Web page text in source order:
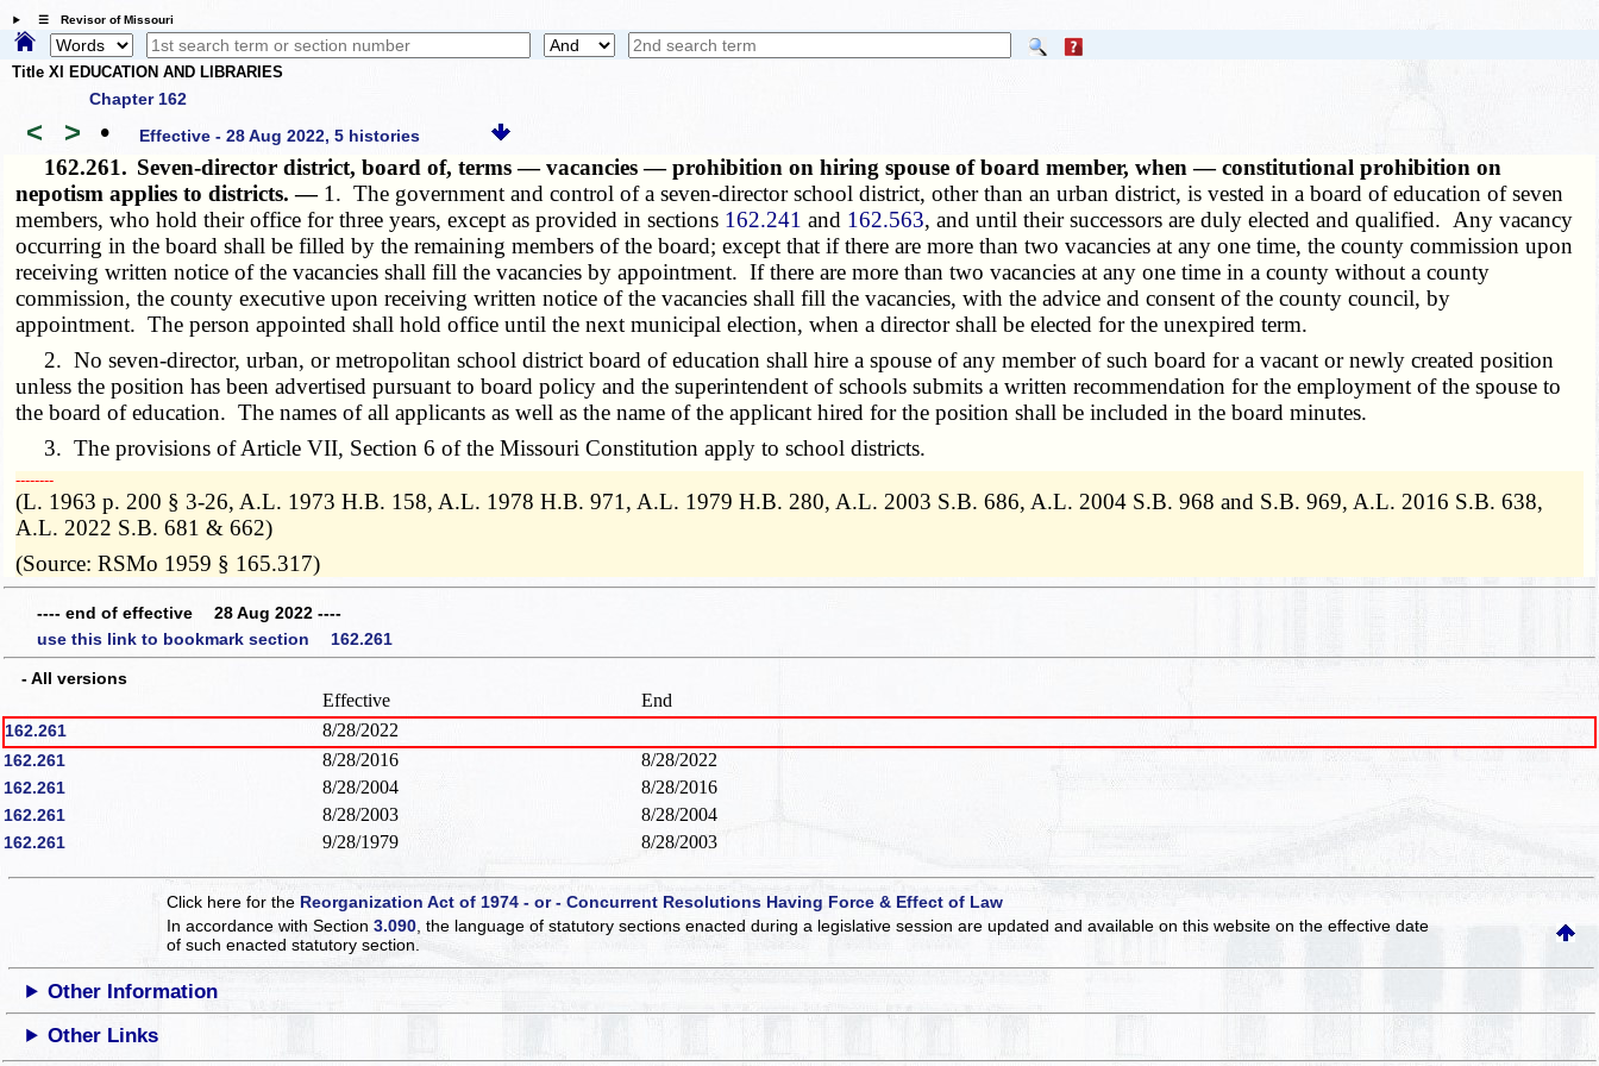
☰ Revisor of Missouri
Title XI EDUCATION AND LIBRARIES
Chapter 162
< > • Effective - 28 Aug 2022, 5 histories
162.261. Seven-director district, board of, terms — vacancies — prohibition on hiring spouse of board member, when — constitutional prohibition on
nepotism applies to districts. — 1. The government and control of a seven-director school district, other than an urban district, is vested in a board of education of seven
members, who hold their office for three years, except as provided in sections 162.241 and 162.563, and until their successors are duly elected and qualified. Any vacancy
occurring in the board shall be filled by the remaining members of the board; except that if there are more than two vacancies at any one time, the county commission upon
receiving written notice of the vacancies shall fill the vacancies by appointment. If there are more than two vacancies at any one time in a county without a county
commission, the county executive upon receiving written notice of the vacancies shall fill the vacancies, with the advice and consent of the county council, by
appointment. The person appointed shall hold office until the next municipal election, when a director shall be elected for the unexpired term.
2. No seven-director, urban, or metropolitan school district board of education shall hire a spouse of any member of such board for a vacant or newly created position
unless the position has been advertised pursuant to board policy and the superintendent of schools submits a written recommendation for the employment of the spouse to
the board of education. The names of all applicants as well as the name of the applicant hired for the position shall be included in the board minutes.
3. The provisions of Article VII, Section 6 of the Missouri Constitution apply to school districts.
­­--------
(L. 1963 p. 200 § 3-26, A.L. 1973 H.B. 158, A.L. 1978 H.B. 971, A.L. 1979 H.B. 280, A.L. 2003 S.B. 686, A.L. 2004 S.B. 968 and S.B. 969, A.L. 2016 S.B. 638,
A.L. 2022 S.B. 681 & 662)
(Source: RSMo 1959 § 165.317)
---- end of effective 28 Aug 2022 ----
use this link to bookmark section 162.261
- All versions
Effective End
162.261 8/28/2022
162.261 8/28/2016 8/28/2022
162.261 8/28/2004 8/28/2016
162.261 8/28/2003 8/28/2004
162.261 9/28/1979 8/28/2003
Click here for the Reorganization Act of 1974 - or - Concurrent Resolutions Having Force & Effect of Law
In accordance with Section3.090 , the language of statutory sections enacted during a legislative session are updated and available on this websiteon the effective date
of such enacted statutory section.
Other Information
Other Links